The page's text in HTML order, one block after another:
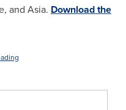
and Asia. Download the